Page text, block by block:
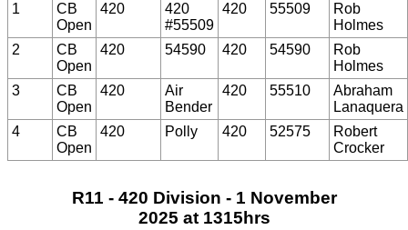
1
CB
Open
420
420
#55509
420 55509
Rob
Holmes
2
CB
Open
420 54590 420 54590
Rob
Holmes
3
CB
Open
420
Air
Bender
420 55510
Abraham
Lanaquera
4
CB
Open
420 Polly 420 52575
Robert
Crocker
R11 - 420 Division - 1 November
2025 at 1315hrs